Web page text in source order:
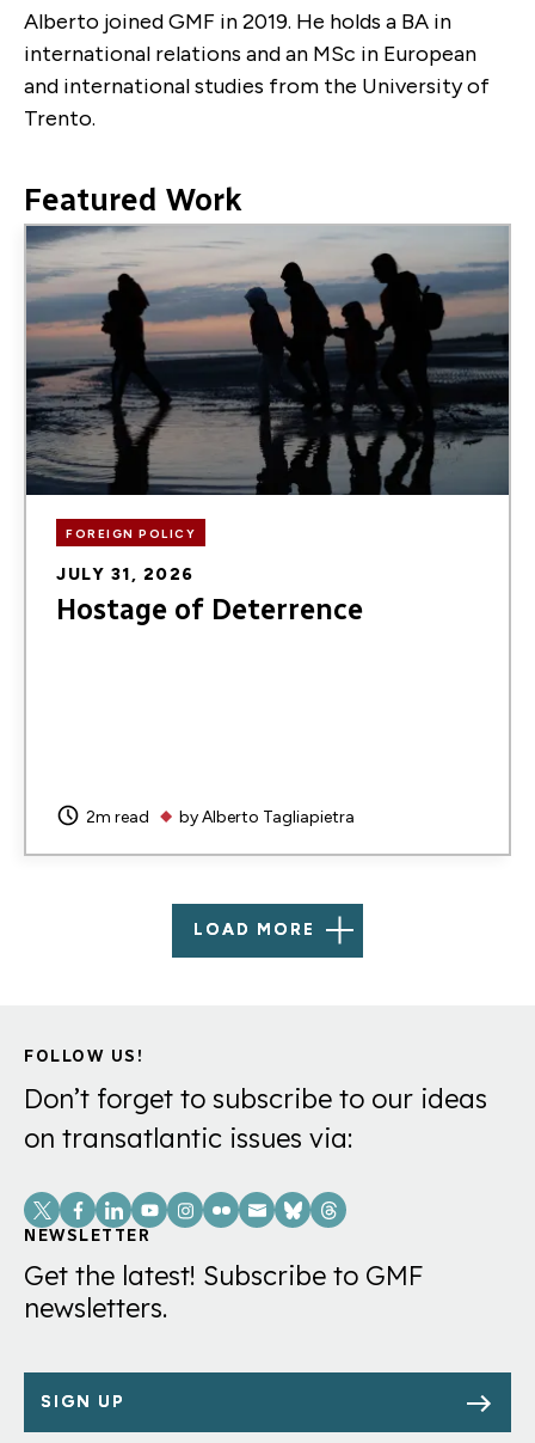
Alberto joined GMF in 2019. He holds a BA in
international relations and an MSc in European
and international studies from the University of
Trento.
Featured Work
Image
FOREIGN POLICY
JULY 31, 2026
Hostage of Deterrence
2m read byAlberto Tagliapietra
LOAD MORE
FOLLOW US!
Don’t forget to subscribe to our ideas
on transatlantic issues via:
Social
Links
NEWSLETTER
Get the latest! Subscribe to GMF
newsletters.
SIGN UP